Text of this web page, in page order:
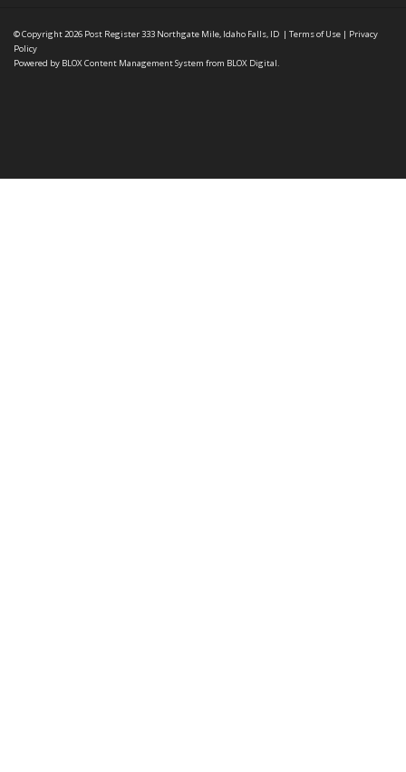
© Copyright 2026 Post Register333 Northgate Mile, Idaho Falls, ID | Terms of Use | Privacy
Policy
Powered by BLOX Content Management System from BLOX Digital.